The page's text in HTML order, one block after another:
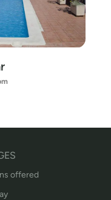
offered